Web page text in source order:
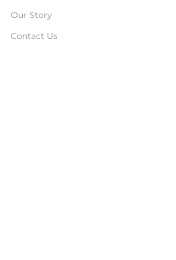
Our Story
Contact Us